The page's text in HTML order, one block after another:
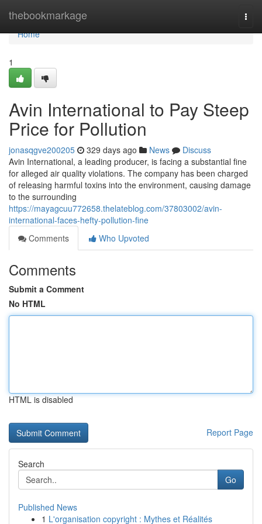
thebookmarkage
Home
Home
1
Avin International to Pay Steep
Price for Pollution
jonasqgve200205 329 days ago News
Discuss
Avin International, a leading producer, is facing a substantial fine
for alleged air quality violations. The company has been charged
of releasing harmful toxins into the environment, causing damage
to the surrounding
https://mayagcuu772658.thelateblog.com/37803002/avin-
international-faces-hefty-pollution-fine
Comments
Who Upvoted
Comments
Submit a Comment
No HTML
HTML is disabled
Report Page
Search
Go
Published News
1 L'organisation copyright : Mythes et Réalités